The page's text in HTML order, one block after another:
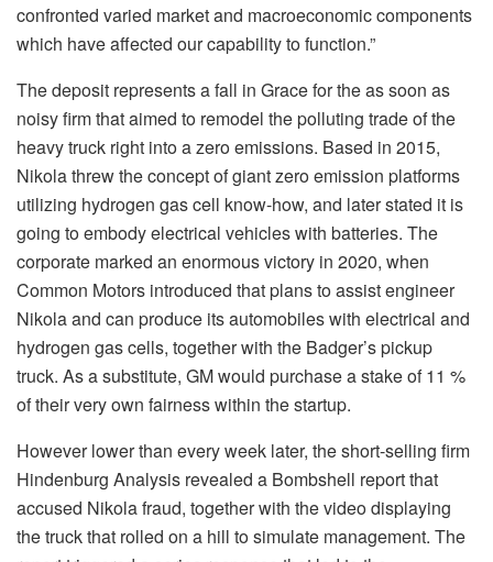
confronted varied market and macroeconomic components
which have affected our capability to function.”
The deposit represents a fall in Grace for the as soon as
noisy firm that aimed to remodel the polluting trade of the
heavy truck right into a zero emissions. Based in 2015,
Nikola threw the concept of ​​giant zero emission platforms
utilizing hydrogen gas cell know-how, and later stated it is
going to embody electrical vehicles with batteries. The
corporate marked an enormous victory in 2020, when
Common Motors introduced that plans to assist engineer
Nikola and can produce its automobiles with electrical and
hydrogen gas cells, together with the Badger’s pickup
truck. As a substitute, GM would purchase a stake of 11 %
of their very own fairness within the startup.
However lower than every week later, the short-selling firm
Hindenburg Analysis revealed a Bombshell report that
accused Nikola fraud, together with the video displaying
the truck that rolled on a hill to simulate management. The